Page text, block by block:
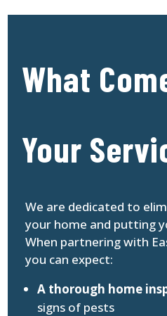
What
Your
We are dedicated to
your home and putting
When partnering with
you can expect:
A thorough home
signs of pests